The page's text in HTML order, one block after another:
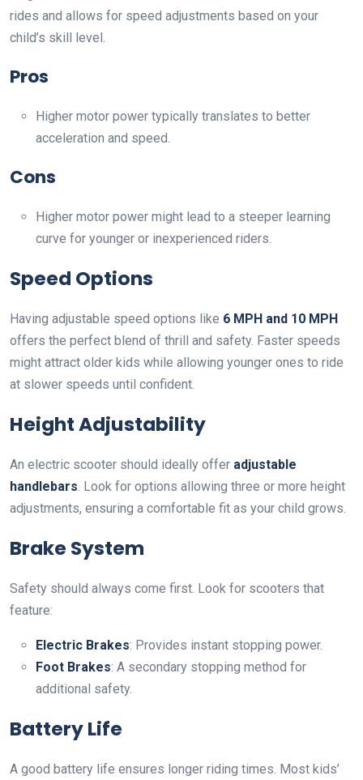
rides and allows for speed adjustments based on your
child’s skill level.
Pros
Higher motor power typically translates to better
acceleration and speed.
Cons
Higher motor power might lead to a steeper learning
curve for younger or inexperienced riders.
Speed Options
Having adjustable speed options like 6 MPH and 10 MPH
offers the perfect blend of thrill and safety. Faster speeds
might attract older kids while allowing younger ones to ride
at slower speeds until confident.
Height Adjustability
An electric scooter should ideally offer adjustable
handlebars . Look for options allowing three or more height
adjustments, ensuring a comfortable fit as your child grows.
Brake System
Safety should always come first. Look for scooters that
feature:
Electric Brakes: Provides instant stopping power.
Foot Brakes: A secondary stopping method for
additional safety.
Battery Life
A good battery life ensures longer riding times. Most kids’